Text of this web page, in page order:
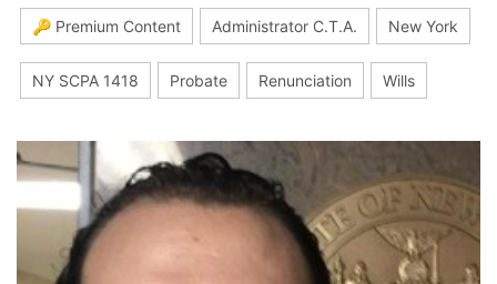
🔑 Premium Content Administrator C.T.A. New York
NY SCPA 1418 Probate Renunciation Wills